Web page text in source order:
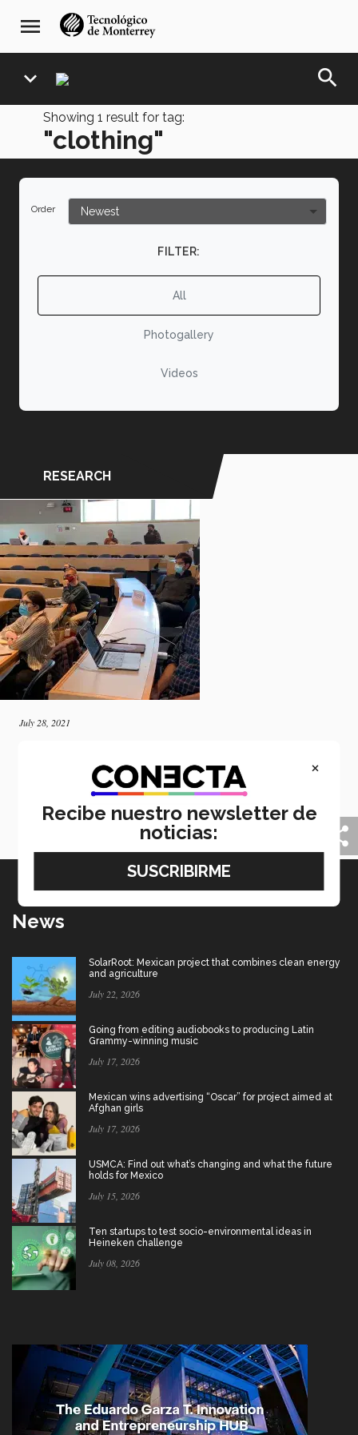
navegación
principal
menu
expand_more search
Showing 1 result for tag:
"clothing"
Order
FILTER:
All
Photogallery
Videos
RESEARCH
July 28, 2021
clothing rental
Tec de Monterrey students present a research project
at MIT focused on clothing rental and Fast Fashion
business models.
News
SolarRoot: Mexican project that combines clean energy
and agriculture
July 22, 2026
Going from editing audiobooks to producing Latin
Grammy-winning music
July 17, 2026
Mexican wins advertising “Oscar” for project aimed at
Afghan girls
July 17, 2026
USMCA: Find out what’s changing and what the future
holds for Mexico
July 15, 2026
Ten startups to test socio-environmental ideas in
Heineken challenge
July 08, 2026
×
Recibe nuestro newsletter de
noticias: